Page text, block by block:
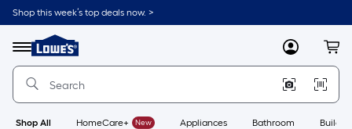
Skip
to
content
Shop this week’s top deals now. >
Menu
Link
to
Lowe's
Improvement
Home
Page
MyLowes
Shop All HomeCare+ New Appliances Bathroom